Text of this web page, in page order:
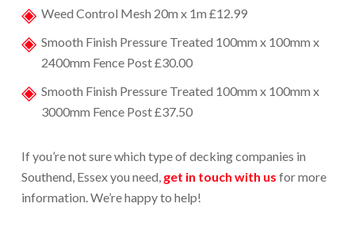
Weed Control Mesh 20m x 1m £12.99
Smooth Finish Pressure Treated 100mm x 100mm x
2400mm Fence Post £30.00
Smooth Finish Pressure Treated 100mm x 100mm x
3000mm Fence Post £37.50
If you’re not sure which type of decking companies in
Southend , Essex you need, get in touch with us for more
information. We’re happy to help!